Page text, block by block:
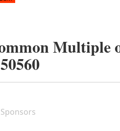
Multiple
50560
Sponsors